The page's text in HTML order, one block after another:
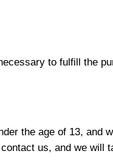
to fulfill the
the age of 13,
us, and we will